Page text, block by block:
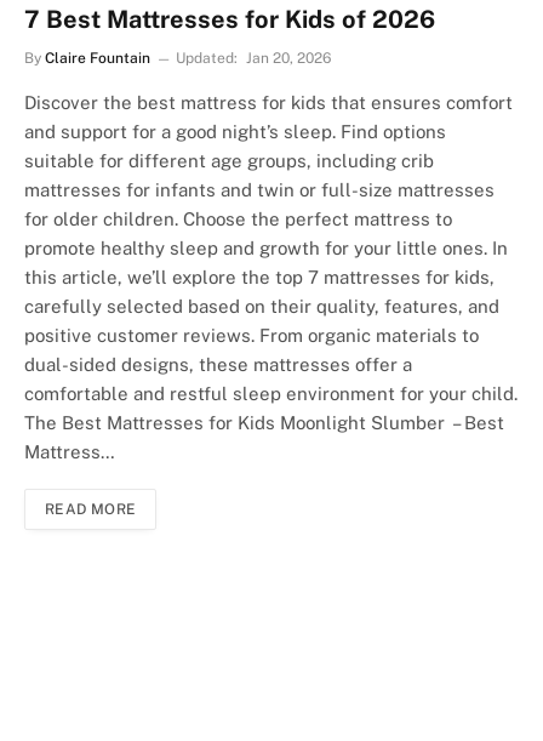
7 Best Mattresses for Kids of 2026
By Claire Fountain Updated: Jan 20, 2026
Discover the best mattress for kids that ensures comfort
and support for a good night’s sleep. Find options
suitable for different age groups, including crib
mattresses for infants and twin or full-size mattresses
for older children. Choose the perfect mattress to
promote healthy sleep and growth for your little ones. In
this article, we’ll explore the top 7 mattresses for kids,
carefully selected based on their quality, features, and
positive customer reviews. From organic materials to
dual-sided designs, these mattresses offer a
comfortable and restful sleep environment for your child.
The Best Mattresses for Kids Moonlight Slumber – Best
Mattress…
READ MORE